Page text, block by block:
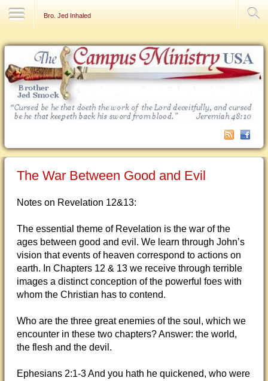
Bro. Jed Inhaled
The War Between Good and Evil
Notes on Revelation 12&13:
The essential theme of Revelation is the war of the
ages between good and evil. We learn through John’s
vision that events of heaven correspond to actions on
earth. In Chapters 12 & 13 we receive through terrible
images a distinct conception of the powerful foes with
whom the Christian has to contend.
Who are the three great enemies of the soul, which we
encounter in these two chapters? Answer: the world,
the flesh and the devil.
Ephesians 2:1-3 And you hath he quickened, who were